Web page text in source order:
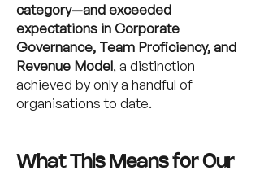
category—and exceeded
expectations in Corporate
Governance, Team Proficiency, and
Revenue Model, a distinction
achieved by only a handful of
organisations to date.
What This Means for Our